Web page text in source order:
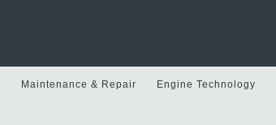
Maintenance & Repair Engine Technology